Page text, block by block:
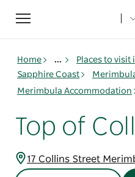
Toggle
navigation
Home ... Places to visit
Sapphire Coast
Merimbula Accommodation
Top of
17 Collins Street